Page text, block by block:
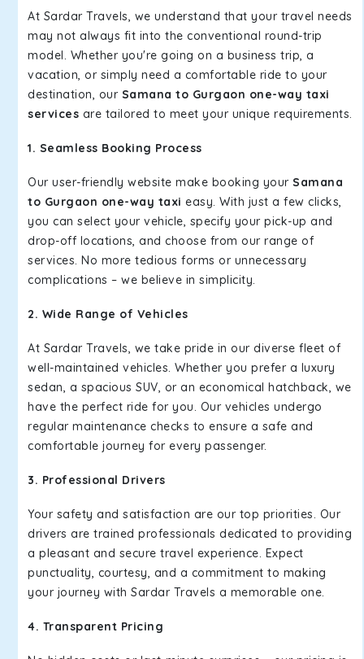
At Sardar Travels, we understand that your travel needs
may not always fit into the conventional round-trip
model. Whether you're going on a business trip, a
vacation, or simply need a comfortable ride to your
destination, our Samana to Gurgaon one-way taxi
services are tailored to meet your unique requirements.
1. Seamless Booking Process
Our user-friendly website make booking your Samana
to Gurgaon one-way taxi easy. With just a few clicks,
you can select your vehicle, specify your pick-up and
drop-off locations, and choose from our range of
services. No more tedious forms or unnecessary
complications – we believe in simplicity.
2. Wide Range of Vehicles
At Sardar Travels, we take pride in our diverse fleet of
well-maintained vehicles. Whether you prefer a luxury
sedan, a spacious SUV, or an economical hatchback, we
have the perfect ride for you. Our vehicles undergo
regular maintenance checks to ensure a safe and
comfortable journey for every passenger.
3. Professional Drivers
Your safety and satisfaction are our top priorities. Our
drivers are trained professionals dedicated to providing
a pleasant and secure travel experience. Expect
punctuality, courtesy, and a commitment to making
your journey with Sardar Travels a memorable one.
4. Transparent Pricing